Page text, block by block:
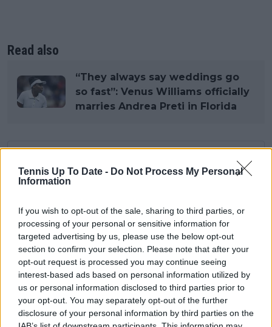
Tennis Up To Date - Do Not Process My Personal
Information
If you wish to opt-out of the sale, sharing to third parties, or
processing of your personal or sensitive information for
targeted advertising by us, please use the below opt-out
section to confirm your selection. Please note that after your
opt-out request is processed you may continue seeing
interest-based ads based on personal information utilized by
us or personal information disclosed to third parties prior to
your opt-out. You may separately opt-out of the further
disclosure of your personal information by third parties on the
Read also
“They always say weddings go
so fast”: Venus Williams officially
marries Andrea Preti in Florida
Unlock your ultimate tennis experience—
subscribe today for exclusive access to top
Subscribe
Lucas Michael
Tennis Journalist
Lucas Michael is a tennis journalist based in